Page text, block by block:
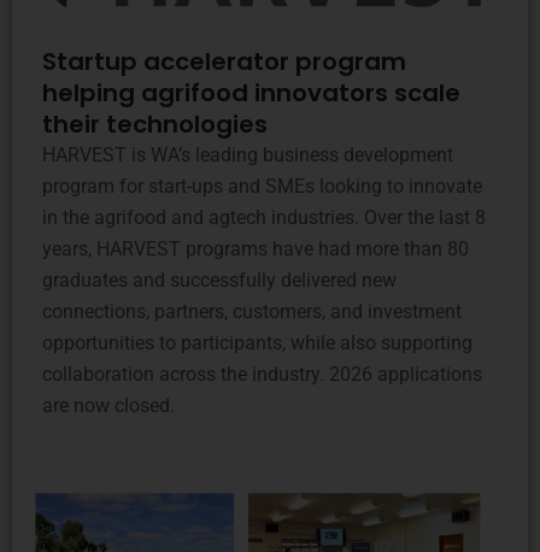
Startup accelerator program
helping agrifood innovators scale
their technologies
HARVEST is WA’s leading business development
program for start-ups and SMEs looking to innovate
in the agrifood and agtech industries. Over the last 8
years, HARVEST programs have had more than 80
graduates and successfully delivered new
connections, partners, customers, and investment
opportunities to participants, while also supporting
collaboration across the industry. 2026 applications
are now closed.